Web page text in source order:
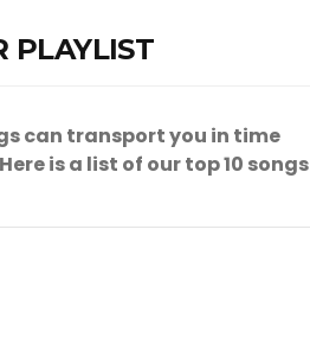
PLAYLIST
can transport you in time
is a list of our top 10 songs